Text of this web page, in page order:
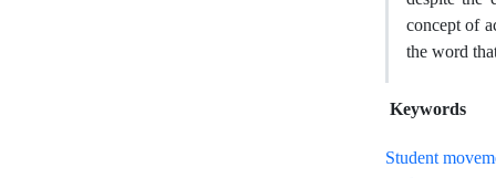
concept of
the word
Keywords
Student